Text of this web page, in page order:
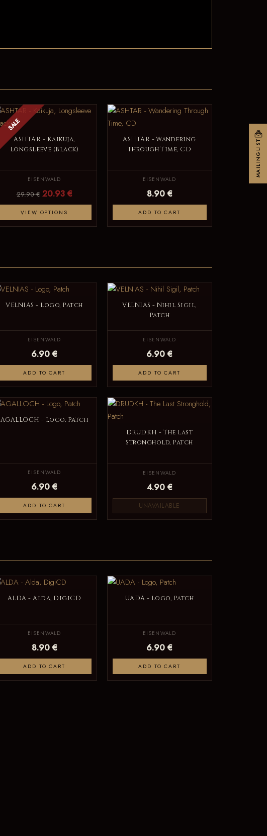
SALE
ASHTAR - Kaikuja,
Longsleeve (Black)
EISENWALD
29.90 € 20.93 €
VIEW OPTIONS
ASHTAR - Wandering
Through Time, CD
EISENWALD
8.90 €
ADD TO CART
VELNIAS - Logo, Patch
EISENWALD
6.90 €
ADD TO CART
VELNIAS - Nihil Sigil,
Patch
EISENWALD
6.90 €
ADD TO CART
AGALLOCH - Logo, Patch
EISENWALD
6.90 €
ADD TO CART
DRUDKH - The Last
Stronghold, Patch
EISENWALD
4.90 €
UNAVAILABLE
ALDA - Alda, DigiCD
EISENWALD
8.90 €
ADD TO CART
UADA - Logo, Patch
EISENWALD
6.90 €
ADD TO CART
MAILINGLIST